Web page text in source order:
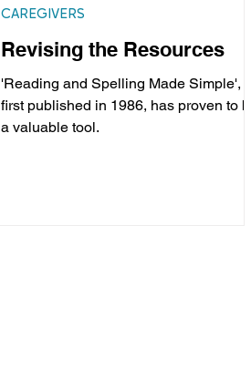
Revising the Resources
'Reading and Spelling Made Simple',
first published in 1986, has proven to be
a valuable tool.
CAREGIVERS